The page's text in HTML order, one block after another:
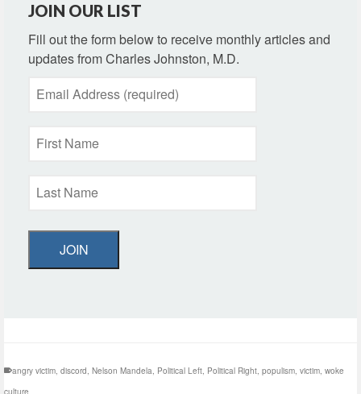
JOIN OUR LIST
Fill out the form below to receive monthly articles and
updates from Charles Johnston, M.D.
JOIN
angry victim discord Nelson Mandela Political Left Political Right populism victim woke
culture